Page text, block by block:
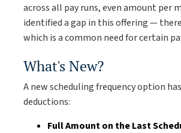
across all pay runs, even amount
identified a gap in this offering —
which is a common need for certain
What's New?
A new scheduling frequency option
deductions:
Full Amount on the Last